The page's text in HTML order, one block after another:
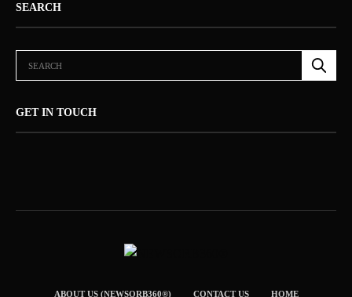
SEARCH
GET IN TOUCH
ABOUT US (NEWSORB360®) CONTACT US HOME